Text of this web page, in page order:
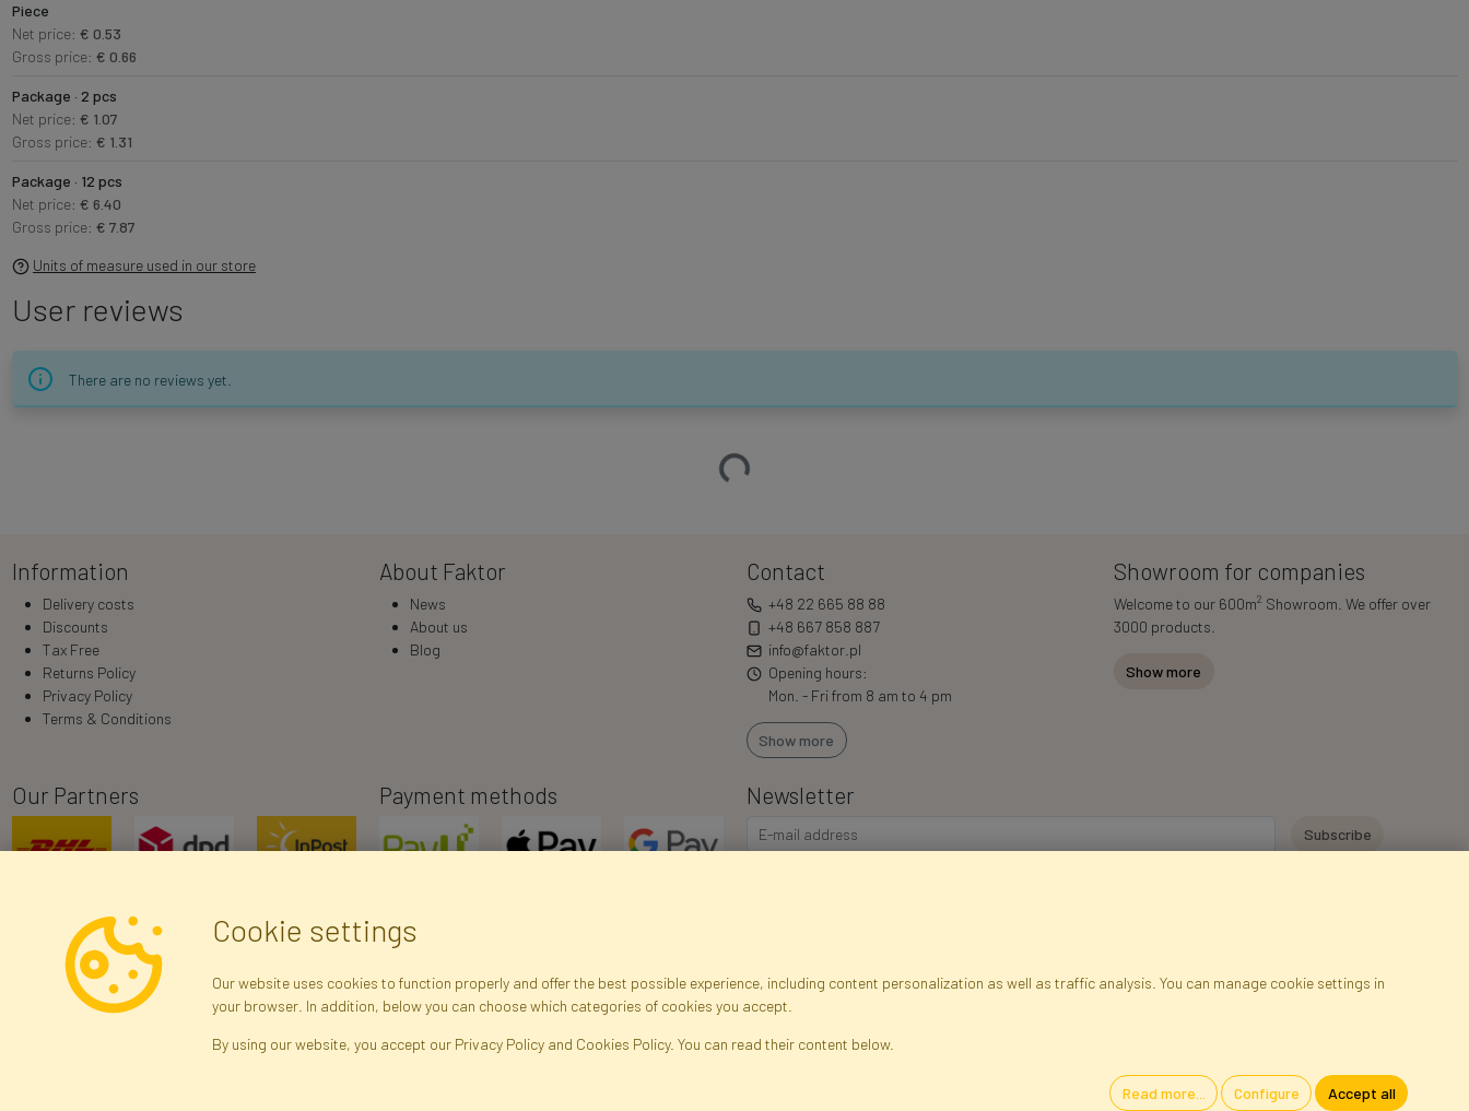
Piece
Net price: € 0.53
Gross price: € 0.66
Package · 2 pcs
Net price: € 1.07
Gross price: € 1.31
Package · 12 pcs
Net price: € 6.40
Gross price: € 7.87
Units of measure used in our store
User reviews
There are no reviews yet.
Loading…
Information
Delivery costs
Discounts
Tax Free
Returns Policy
Privacy Policy
Terms & Conditions
About Faktor
News
About us
Blog
Contact
+48 22 665 88 88
+48 667 858 887
info@faktor.pl
Opening hours:
Mon. - Fri from 8 am to 4 pm
Show more
Showroom for companies
Welcome to our 600m2 Showroom. We offer over
3000 products.
Show more
Our Partners Payment methods Newsletter
Registration data Registration Privacy Policy
Cookie settings
Our website uses cookies to function properly and offer the best possible experience, including content personalization as well as traffic analysis. You can manage cookie settings in
your browser. In addition, below you can choose which categories of cookies you accept.
By using our website, you accept our Privacy Policy and Cookies Policy. You can read their content below.
Read more... Configure Accept all